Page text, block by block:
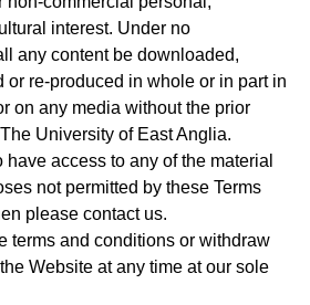
interest. Under no
any content be downloaded,
or re-produced in whole or in part in
on any media without the prior
University of East Anglia.
have access to any of the material
not permitted by these Terms
please contact us.
terms and conditions or withdraw
Website at any time at our sole